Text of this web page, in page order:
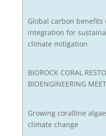
Global carbon
integration for
climate mitigation
BIOROCK CORAL
BIOENGINEERING
Growing coralline
climate change